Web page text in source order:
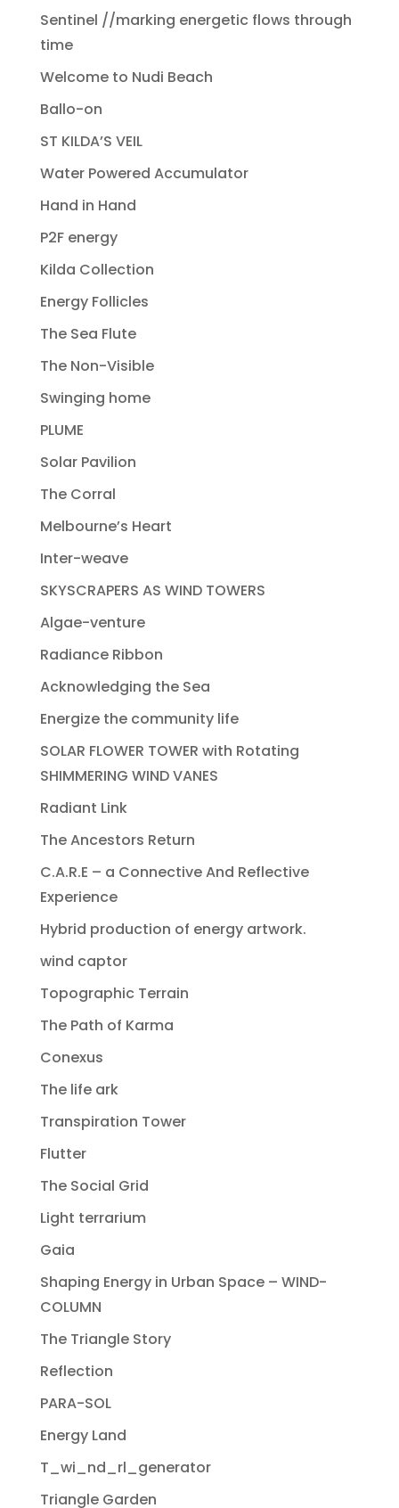
Sentinel //marking energetic flows through
time
Welcome to Nudi Beach
Ballo-on
ST KILDA’S VEIL
Water Powered Accumulator
Hand in Hand
P2F energy
Kilda Collection
Energy Follicles
The Sea Flute
The Non-Visible
Swinging home
PLUME
Solar Pavilion
The Corral
Melbourne’s Heart
Inter-weave
SKYSCRAPERS AS WIND TOWERS
Algae-venture
Radiance Ribbon
Acknowledging the Sea
Energize the community life
SOLAR FLOWER TOWER with Rotating
SHIMMERING WIND VANES
Radiant Link
The Ancestors Return
C.A.R.E – a Connective And Reflective
Experience
Hybrid production of energy artwork.
wind captor
Topographic Terrain
The Path of Karma
Conexus
The life ark
Transpiration Tower
Flutter
The Social Grid
Light terrarium
Gaia
Shaping Energy in Urban Space – WIND-
COLUMN
The Triangle Story
Reflection
PARA-SOL
Energy Land
T_wi_nd_rl_generator
Triangle Garden